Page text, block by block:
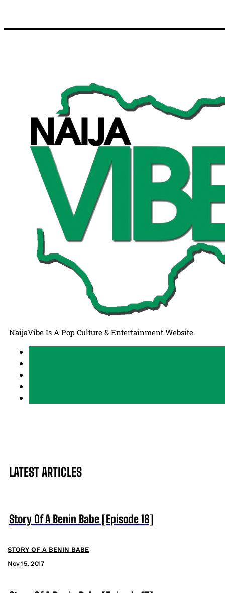
NaijaVibe Is A Pop Culture & Entertainment Website.
LATEST ARTICLES
Story Of A Benin Babe [Episode 18]
STORY OF A BENIN BABE
Nov 15, 2017